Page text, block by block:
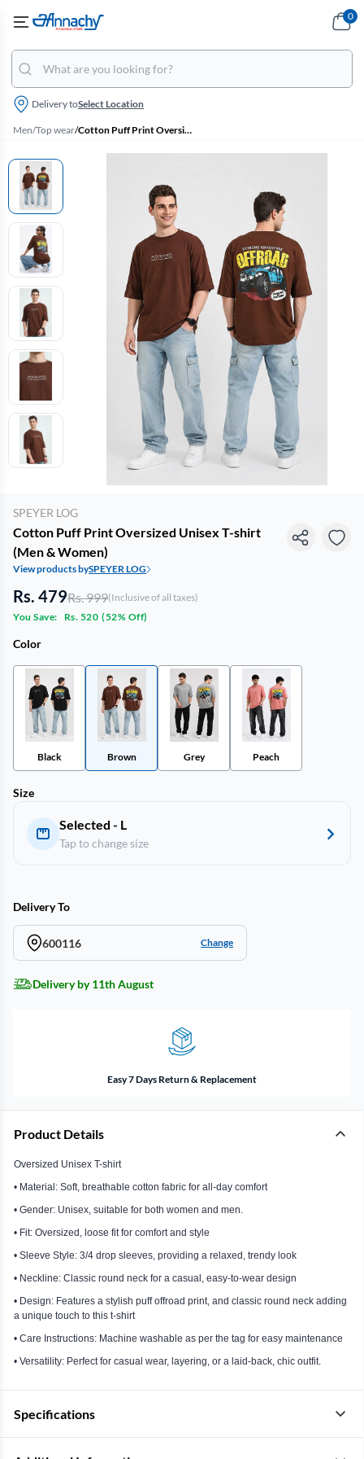
Delivery toSelect Location
0
Men/Top wear/ Cotton Puff Print Oversized Unisex T-shirt (Men & Women)
SPEYER LOG
Cotton Puff Print Oversized Unisex T-shirt
(Men & Women)
View products bySPEYER LOG
Rs. 479Rs. 999(Inclusive of all taxes)
You Save:
Rs. 520 (52% Off)
Color
Black Brown Grey Peach
Size
Selected - L
Tap to change size
Delivery To
600116 Change
Delivery by 11th August
Easy 7 Days Return & Replacement
Product Details
Oversized Unisex T-shirt
• Material: Soft, breathable cotton fabric for all-day comfort
• Gender: Unisex, suitable for both women and men.
• Fit: Oversized, loose fit for comfort and style
• Sleeve Style: 3/4 drop sleeves, providing a relaxed, trendy look
• Neckline: Classic round neck for a casual, easy-to-wear design
• Design: Features a stylish puff offroad print, and classic round neck adding
a unique touch to this t-shirt
• Care Instructions: Machine washable as per the tag for easy maintenance
• Versatility: Perfect for casual wear, layering, or a laid-back, chic outfit.
Specifications